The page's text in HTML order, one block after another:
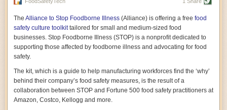
vast resource because of its essential role in the health
part, by telling some of the story from the perspective of
a plot of land on his parents’ Iowa farm. In the patient
and teacherly way, Hamilton persuades his readers that
all citizens must have a voice in shaping land use and
cultivates a gradual sense of ownership throughout the
book that must underlie this notion.
A World Without Soil: The Past, Present, and
Precarious Future of the Earth Beneath Our Feet
By Jo Handelsman
The Alliance to Stop Foodborne Illness (Alliance) is offering a free food
safety culture toolkittailored for small and medium-sized food
businesses. Stop Foodborne Illness (STOP) is a nonprofit dedicated to
supporting those affected by foodborne illness and advocating for food
safety.
The kit, which is a guide to help manufacturing workforces find the ‘why’
behind their company’s food safety measures, is the result of a
collaboration between STOP and Fortune 500 food safety practitioners at
Amazon, Costco, Kellogg and more.